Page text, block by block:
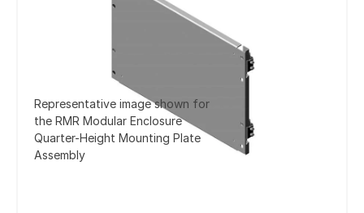
Representative image shown for
the RMR Modular Enclosure
Quarter-Height Mounting Plate
Assembly